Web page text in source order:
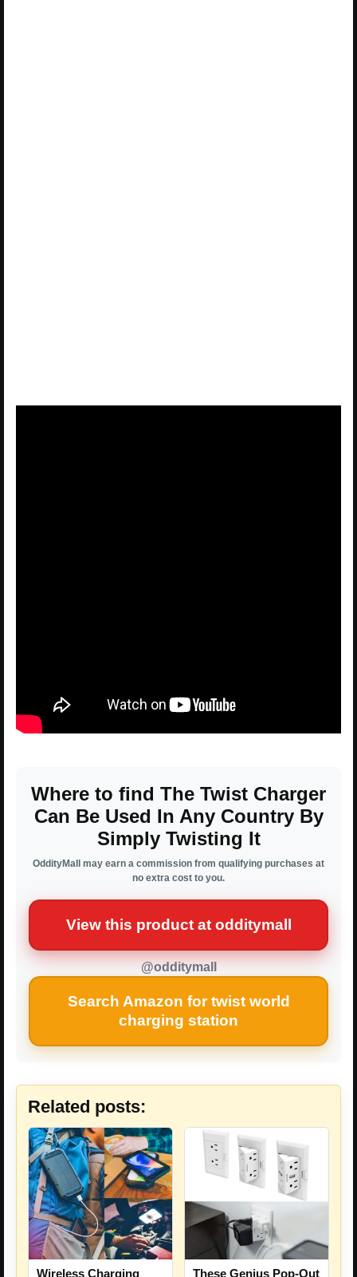
Where to find The Twist Charger
Can Be Used In Any Country By
Simply Twisting It
OddityMall may earn a commission from qualifying purchases at
no extra cost to you.
View this product at odditymall
@odditymall
Search Amazon for twist world
charging station
Related posts:
Wireless Charging These Genius Pop-Out